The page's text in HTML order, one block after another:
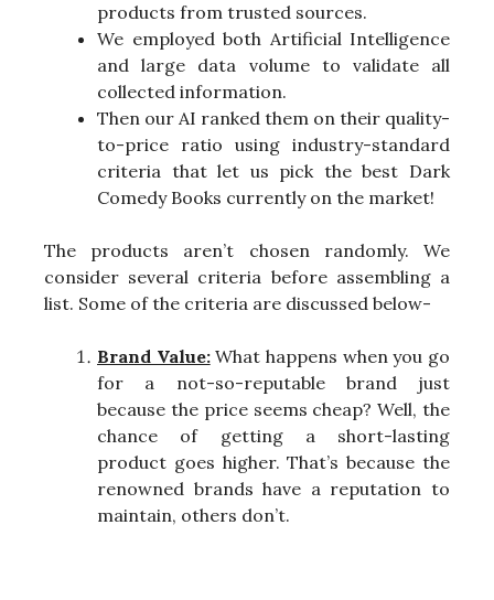
products from trusted sources.
We employed both Artificial Intelligence
and large data volume to validate all
collected information.
Then our AI ranked them on their quality-
to-price ratio using industry-standard
criteria that let us pick the best Dark
Comedy Books currently on the market!
The products aren’t chosen randomly. We
consider several criteria before assembling a
list. Some of the criteria are discussed below-
Brand Value:What happens when you go
for a not-so-reputable brand just
because the price seems cheap? Well, the
chance of getting a short-lasting
product goes higher. That’s because the
renowned brands have a reputation to
maintain, others don’t.